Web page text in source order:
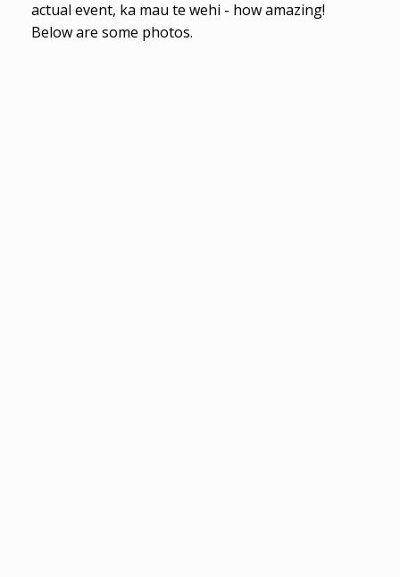
actual event, ka mau te wehi - how amazing!
Below are some photos.